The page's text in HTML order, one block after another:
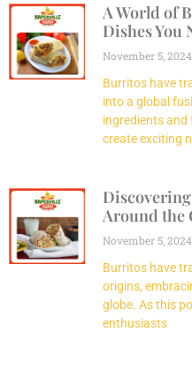
A World of
Dishes You
November 5, 2024
Burritos have
into a global
ingredients
create exciting
Around the
November 5, 2024
Burritos have
origins,
globe. As this
enthusiasts